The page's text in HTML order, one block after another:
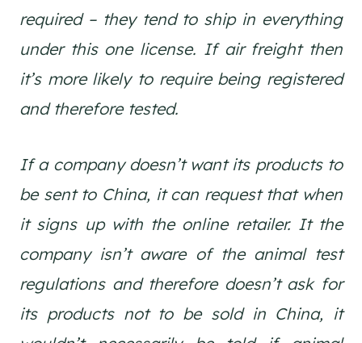
required – they tend to ship in everything
under this one license. If air freight then
it’s more likely to require being registered
and therefore tested.
If a company doesn’t want its products to
be sent to China, it can request that when
it signs up with the online retailer. It the
company isn’t aware of the animal test
regulations and therefore doesn’t ask for
its products not to be sold in China, it